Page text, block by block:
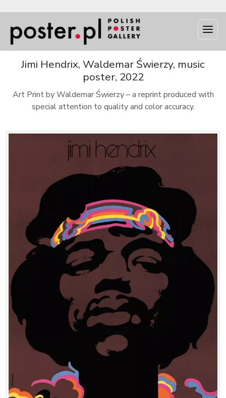
Jimi Hendrix, Waldemar Świerzy, music
poster, 2022
Art Print by Waldemar Świerzy – a reprint produced with
special attention to quality and color accuracy.